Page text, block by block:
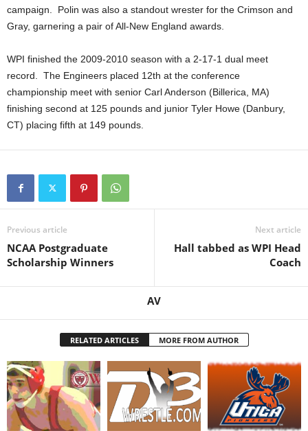
campaign. Polin was also a standout wrester for the Crimson and
Gray, garnering a pair of All-New England awards.
WPI finished the 2009-2010 season with a 2-17-1 dual meet
record. The Engineers placed 12th at the conference
championship meet with senior Carl Anderson (Billerica, MA)
finishing second at 125 pounds and junior Tyler Howe (Danbury,
CT) placing fifth at 149 pounds.
Previous article
NCAA Postgraduate
Scholarship Winners
Next article
Hall tabbed as WPI Head
Coach
AV
RELATED ARTICLES MORE FROM AUTHOR